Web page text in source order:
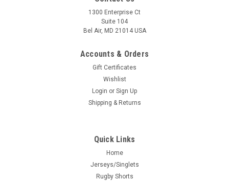
1300 Enterprise Ct
Suite 104
Bel Air, MD 21014 USA
Accounts & Orders
Gift Certificates
Wishlist
Login or Sign Up
Shipping & Returns
Quick Links
Home
Jerseys/Singlets
Rugby Shorts